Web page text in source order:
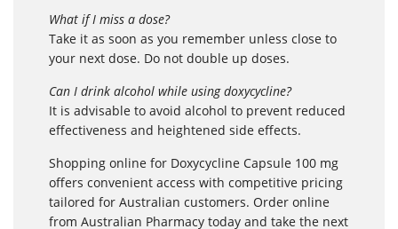
What if I miss a dose?
Take it as soon as you remember unless close to
your next dose. Do not double up doses.
Can I drink alcohol while using doxycycline?
It is advisable to avoid alcohol to prevent reduced
effectiveness and heightened side effects.
Shopping online for Doxycycline Capsule 100 mg
offers convenient access with competitive pricing
tailored for Australian customers. Order online
from Australian Pharmacy today and take the next